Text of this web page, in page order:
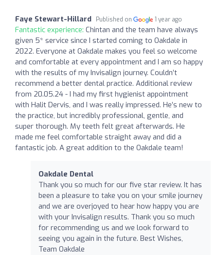
Faye Stewart-Hillard Published on 1 year ago
Fantastic experience: Chintan and the team have always
given 5* service since I started coming to Oakdale in
2022. Everyone at Oakdale makes you feel so welcome
and comfortable at every appointment and I am so happy
with the results of my Invisalign journey. Couldn’t
recommend a better dental practice. Additional review
from 20.05.24 - I had my first hygienist appointment
with Halit Dervis, and I was really impressed. He’s new to
the practice, but incredibly professional, gentle, and
super thorough. My teeth felt great afterwards. He
made me feel comfortable straight away and did a
fantastic job. A great addition to the Oakdale team!
Oakdale Dental
Thank you so much for our five star review. It has
been a pleasure to take you on your smile journey
and we are overjoyed to hear how happy you are
with your Invisalign results. Thank you so much
for recommending us and we look forward to
seeing you again in the future. Best Wishes,
Team Oakdale